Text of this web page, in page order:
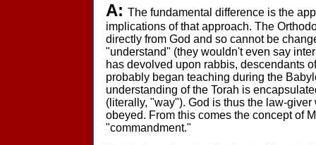
A: The fundamental difference is the
implications of that approach. The
directly from God and so cannot be
"understand" (they wouldn't even say
has devolved upon rabbis, descendants
probably began teaching during the
understanding of the Torah is
(literally, "way"). God is thus the law-
obeyed. From this comes the concept of
"commandment."